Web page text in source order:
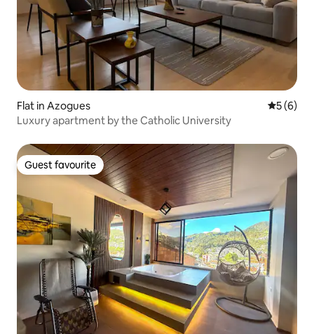
Flat in Azogues 5 out of
5 (6)
Luxury apartment by the Catholic University
Guest favourite
Guest favourite